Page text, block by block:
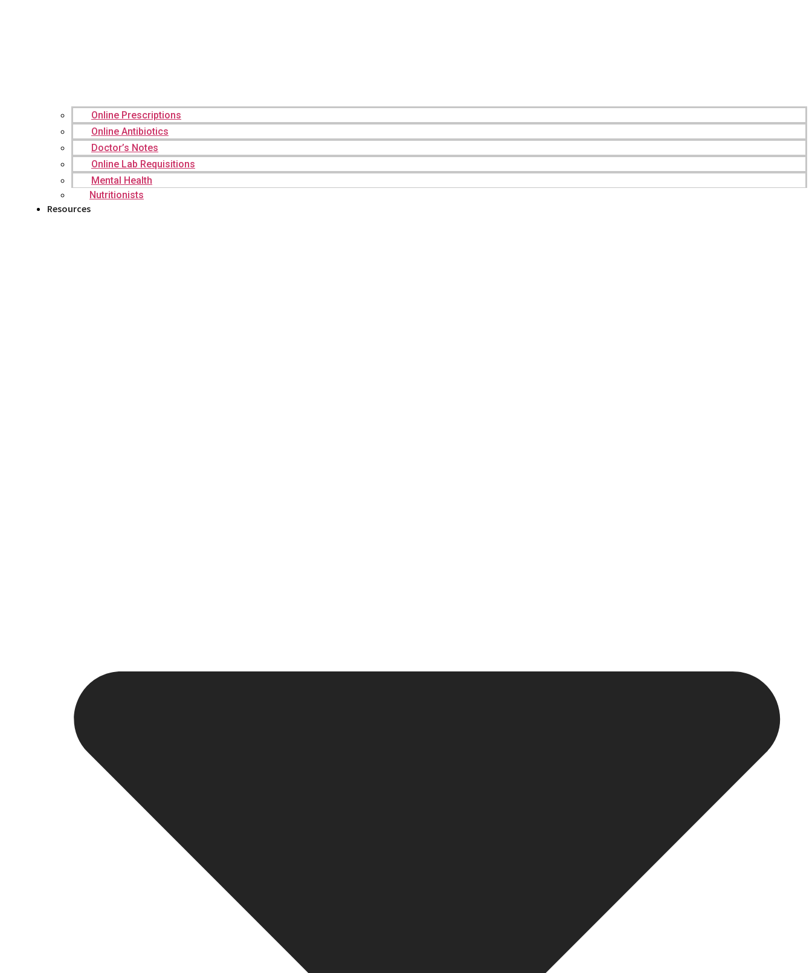
Online Prescriptions
Online Antibiotics
Doctor’s Notes
Online Lab Requisitions
Mental Health
Nutritionists
Resources